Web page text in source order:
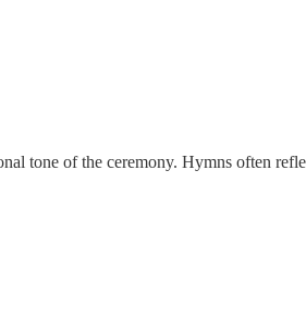
tone of the ceremony. Hymns often